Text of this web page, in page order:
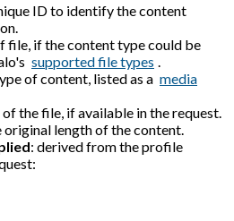
ID to identify the content
file, if the content type could be
supported file types
of content, listed as a media
of the file, if available in the request.
original length of the content.
: derived from the profile